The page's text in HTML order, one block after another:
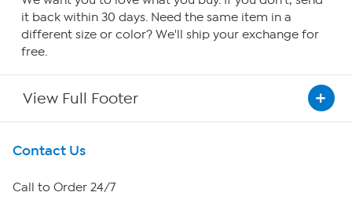
it back within 30 days. Need the same item in a
different size or color? We'll ship your exchange for
free.
View Full Footer
Get To Know Us
About HSN
Contact Us
Call to Order 24/7